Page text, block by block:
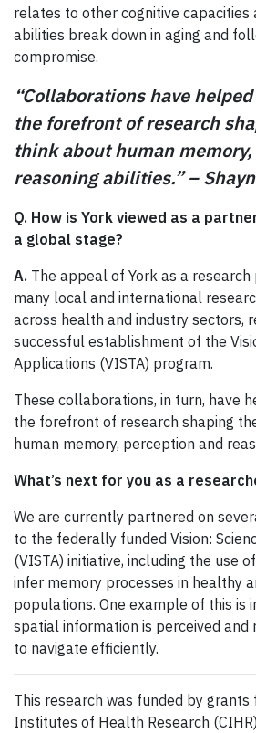
relates to other cognitive capacities
abilities break down in aging and
compromise.
“Collaborations have
the forefront of research
think about human
reasoning abilities.” –
Q. How is York viewed as a
a global stage?
A. The appeal of York as a
many local and international
across health and industry sectors,
successful establishment of the
Applications (VISTA) program.
These collaborations, in turn, have
the forefront of research shaping
human memory, perception and
What’s next for you as a
We are currently partnered on
to the federally funded Vision:
(VISTA) initiative, including the use
infer memory processes in healthy
populations. One example of this is
spatial information is perceived and
to navigate efficiently.
This research was funded by grants
Institutes of Health Research